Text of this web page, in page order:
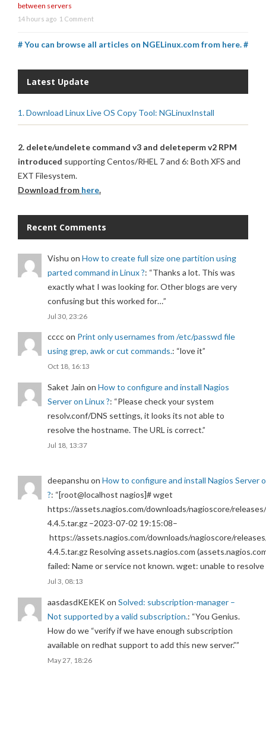
between servers
14 hours ago 1 Comment
# You can browse all articles on NGELinux.com from here. #
Latest Update
1. Download Linux Live OS Copy Tool: NGLinuxInstall
2. delete/undelete command v3 and deleteperm v2 RPM
introduced supporting Centos/RHEL 7 and 6: Both XFS and
EXT Filesystem.
Download from here.
Recent Comments
Vishu on How to create full size one partition using
parted command in Linux ?: “Thanks a lot. This was
exactly what I was looking for. Other blogs are very
confusing but this worked for…”
Jul 30, 23:26
ccccon Print only usernames from /etc/passwd file
using grep, awk or cut commands.: “love it”
Oct 18, 16:13
Saket Jain on How to configure and install Nagios
Server on Linux ?: “Please check your system
resolv.conf/DNS settings, it looks its not able to
resolve the hostname. The URL is correct.”
Jul 18, 13:37
deepanshu on How to configure and install Nagios Server
?: “[root@localhost nagios]# wget
https://assets.nagios.com/downloads/nagioscore/
4.4.5.tar.gz –2023-07-02 19:15:08–
https://assets.nagios.com/downloads/nagioscore/
4.4.5.tar.gz Resolving assets.nagios.com
failed: Name or service not known. wget: unable to
Jul 3, 08:13
aasdasdKEKEKon Solved: subscription-manager –
Not supported by a valid subscription.: “You Genius.
How do we “verify if we have enough subscription
available on redhat support to add this new server.””
May 27, 18:26